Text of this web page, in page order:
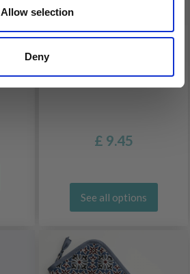
Allow selection
Deny
£ 9.45
See all options